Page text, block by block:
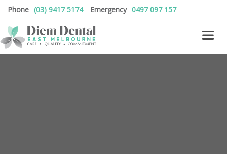
Phone (03) 9417 5174 Emergency 0497 097 157